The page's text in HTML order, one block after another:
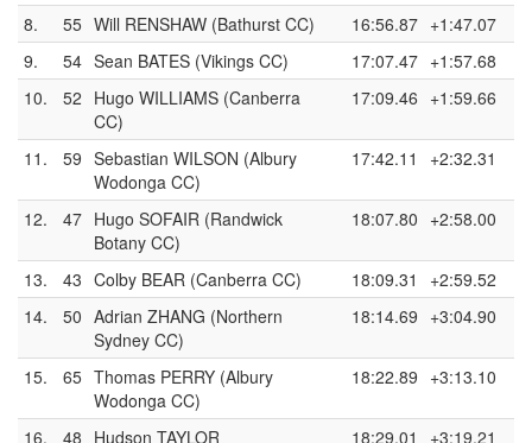
8. 55 Will RENSHAW (Bathurst CC) 16:56.87 +1:47.07
9.
54 Sean BATES (Vikings CC) 17:07.47 +1:57.68
10.
52 Hugo WILLIAMS (Canberra
CC)
17:09.46 +1:59.66
11. 59 Sebastian WILSON (Albury
Wodonga CC)
17:42.11 +2:32.31
12. 47 Hugo SOFAIR (Randwick
Botany CC)
18:07.80 +2:58.00
13. 43 Colby BEAR (Canberra CC) 18:09.31
+2:59.52
14.
50 Adrian ZHANG (Northern
Sydney CC)
18:14.69 +3:04.90
15. 65 Thomas PERRY (Albury
Wodonga CC)
18:22.89 +3:13.10
16. 48 Hudson TAYLOR 18:29.01 +3:19.21